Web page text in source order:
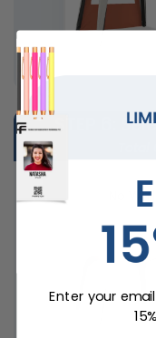
STEP 6 :
No Wall
Enter your